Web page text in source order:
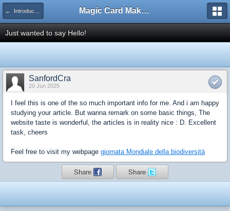
← Introduce Yourself! Magic Card Maker Forum
Just wanted to say Hello!
SanfordCra
20 Jun 2025
I feel this is one of the so much important info for me. And i am happy
studying your article. But wanna remark on some basic things, The
website taste is wonderful, the articles is in reality nice : D. Excellent
task, cheers
Feel free to visit my webpage giornata Mondiale della biodiversità
Share Share